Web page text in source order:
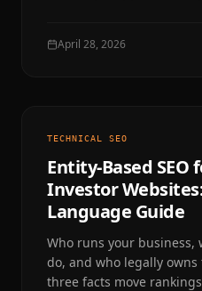
April 28, 2026
TECHNICAL SEO
Entity-Based SEO
Investor
Language Guide
Who runs your business,
do, and who legally
three facts move